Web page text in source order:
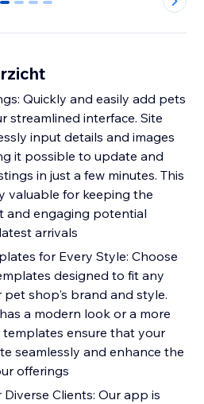
0 1 2 3
Quickly and easily add pets
streamlined interface. Site
input details and images
it possible to update and
in just a few minutes. This
valuable for keeping the
and engaging potential
arrivals
for Every Style: Choose
designed to fit any
shop's brand and style.
a modern look or a more
ensure that your
seamlessly and enhance the
offerings
Clients: Our app is